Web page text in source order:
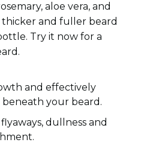
aloe vera, and
and fuller beard
Try it now for a
and effectively
beneath your beard.
dullness and